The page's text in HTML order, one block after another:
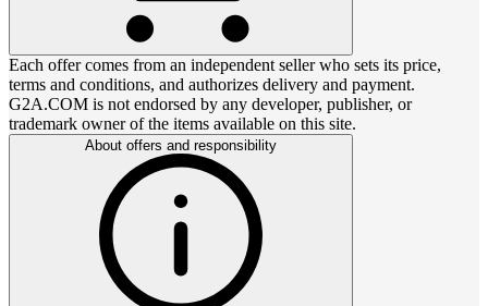
Each offer comes from an independent seller who sets its price,
terms and conditions, and authorizes delivery and payment.
G2A.COM is not endorsed by any developer, publisher, or
trademark owner of the items available on this site.
About offers and responsibility